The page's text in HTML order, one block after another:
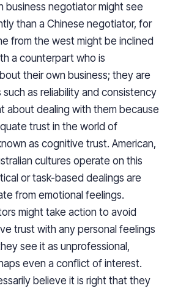
business negotiator might see
than a Chinese negotiator, for
from the west might be inclined
a counterpart who is
their own business; they are
as reliability and consistency
about dealing with them because
trust in the world of
as cognitive trust. American,
cultures operate on this
or task-based dealings are
from emotional feelings.
might take action to avoid
trust with any personal feelings
see it as unprofessional,
even a conflict of interest.
believe it is right that they